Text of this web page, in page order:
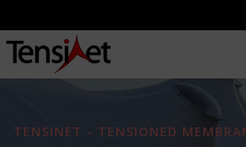
TENSINET - TENSIONED